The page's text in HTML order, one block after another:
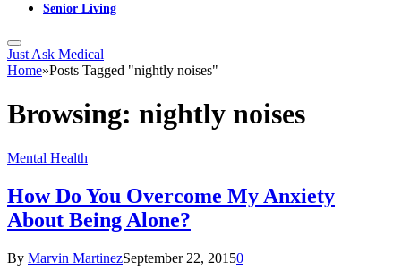
Senior Living
Just Ask Medical
Home»Posts Tagged "nightly noises"
Browsing: nightly noises
Mental Health
How Do You Overcome My Anxiety
About Being Alone?
By Marvin MartinezSeptember 22, 20150